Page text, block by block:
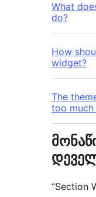
What
do?
How
widget?
The
too much
“Section